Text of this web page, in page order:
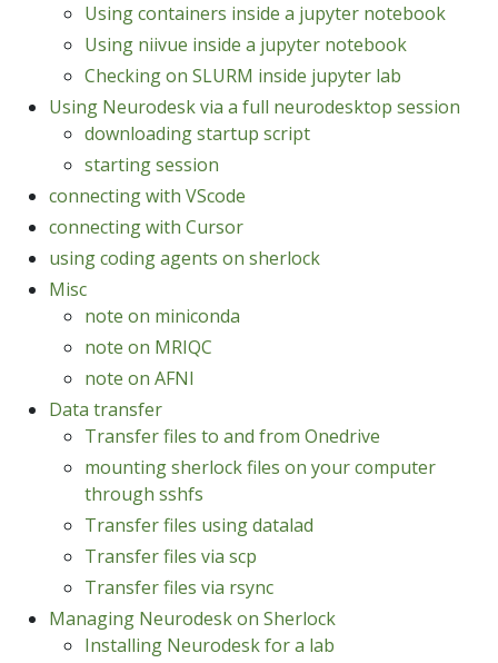
Using containers inside a jupyter notebook
Using niivue inside a jupyter notebook
Checking on SLURM inside jupyter lab
Using Neurodesk via a full neurodesktop session
downloading startup script
starting session
connecting with VScode
connecting with Cursor
using coding agents on sherlock
Misc
note on miniconda
note on MRIQC
note on AFNI
Data transfer
Transfer files to and from Onedrive
mounting sherlock files on your computer
through sshfs
Transfer files using datalad
Transfer files via scp
Transfer files via rsync
Managing Neurodesk on Sherlock
Installing Neurodesk for a lab